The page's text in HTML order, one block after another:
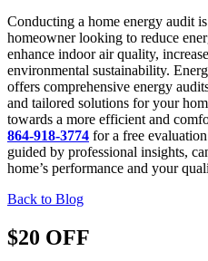
Conducting a home energy audit
homeowner looking to reduce
enhance indoor air quality,
environmental sustainability.
offers comprehensive energy
and tailored solutions for your
towards a more efficient and
864-918-3774 for a free
guided by professional insights,
home’s performance and your
Back to Blog
$20 OFF